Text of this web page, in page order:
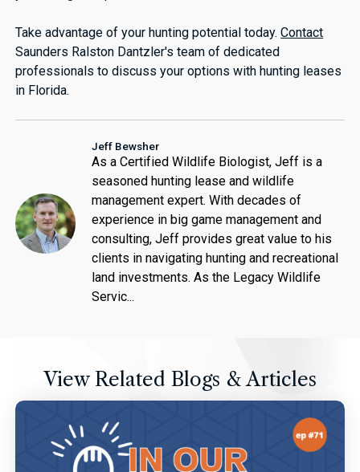
Take advantage of your hunting potential today.Contact
Saunders Ralston Dantzler's team of dedicated
professionals to discuss your options with hunting leases
in Florida.
Jeff Bewsher
As a Certified Wildlife Biologist, Jeff is a
seasoned hunting lease and wildlife
management expert. With decades of
experience in big game management and
consulting, Jeff provides great value to his
clients in navigating hunting and recreational
land investments. As the Legacy Wildlife
Servic...
View Related Blogs & Articles